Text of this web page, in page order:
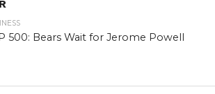
500: Bears Wait for Jerome Powell